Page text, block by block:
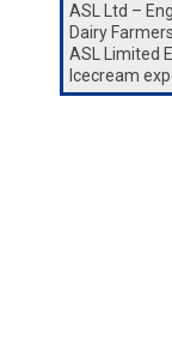
ASL Ltd –
Dairy
ASL Limited
Icecream